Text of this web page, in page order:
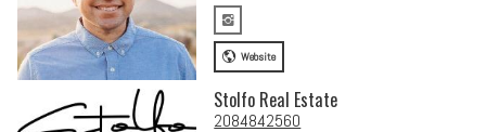
Website
Stolfo Real Estate
2084842560